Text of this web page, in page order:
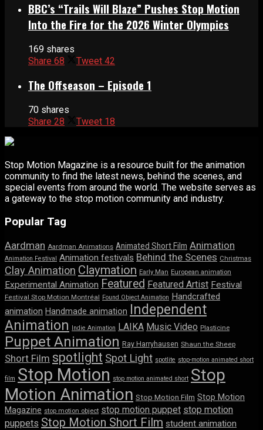
BBC’s “Trails Will Blaze” Pushes Stop Motion
Into the Fire for the 2026 Winter Olympics
169 shares
Share 68 Tweet 42
The Offseason – Episode 1
70 shares
Share 28 Tweet 18
Stop Motion Magazine is a resource built for the animation
community to find the latest news, behind the scenes, and
special events from around the world. The website serves as
a gateway to the stop motion community and industry.
Popular Tag
Aardman Aardman Animations Animated Short Film Animation
Animation Festival Animation festivals Behind the Scenes Christmas
Clay Animation Claymation Early Man European animation
Experimental Animation Featured Featured Artist Festival
Festival Stop Motion Montréal Found Object Animation Handcrafted
animation Handmade animation Independent
Animation Indie Animation LAIKA Music Video Plasticine
Puppet Animation Ray Harryhausen Shaun the Sheep
Short Film spotlight Spot Light spotlite stop-motion animated short
film Stop Motion stop motion animated short Stop
Motion Animation Stop Motion Film Stop Motion
Magazine stop motion object stop motion puppet stop motion
puppets Stop Motion Short Film student animation